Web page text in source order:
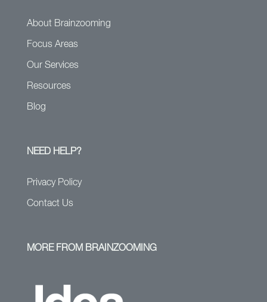
About Brainzooming
Focus Areas
Our Services
Resources
Blog
NEED HELP?
Privacy Policy
Contact Us
MORE FROM BRAINZOOMING